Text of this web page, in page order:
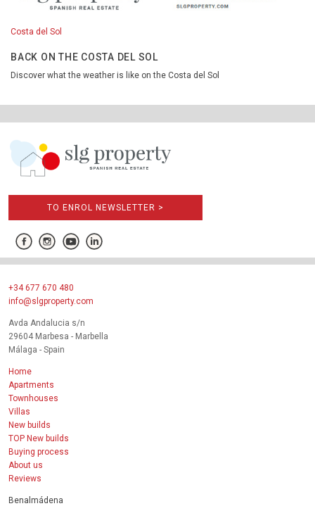
Costa del Sol
BACK ON THE COSTA DEL SOL
Discover what the weather is like on the Costa del Sol
TO ENROL NEWSLETTER >
+34 677 670 480
info@slgproperty.com
Avda Andalucia s/n
29604 Marbesa - Marbella
Málaga - Spain
Home
Apartments
Townhouses
Villas
New builds
TOP New builds
Buying process
About us
Reviews
Benalmádena